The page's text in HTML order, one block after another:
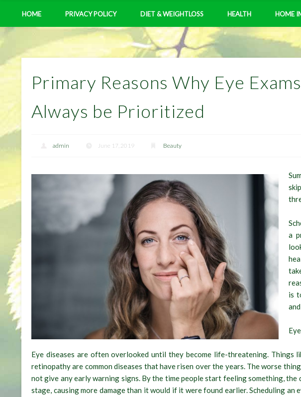
HOME PRIVACY POLICY DIET & WEIGHTLOSS HEALTH HOME
Primary Reasons Why Eye
Always be Prioritized
admin June 17, 2019 Beauty
a
is
Eye diseases are often overlooked until they become life-threatening. Things
retinopathy are common diseases that have risen over the years. The worse
not give any early warning signs. By the time people start feeling something, the
stage, causing more damage than it would if it were found earlier. Scheduling an